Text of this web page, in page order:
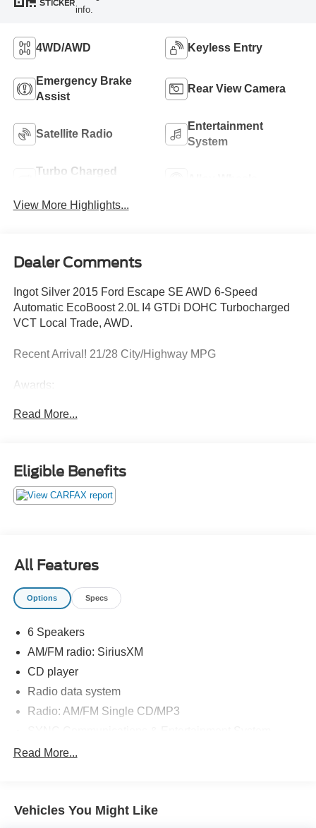
STICKER
info.
4WD/AWD Keyless Entry
Emergency Brake
Assist
Rear View Camera
Satellite Radio
Entertainment
System
Turbo Charged
View More Highlights...
Dealer Comments
Ingot Silver 2015 Ford Escape SE AWD 6-Speed
Automatic EcoBoost 2.0L I4 GTDi DOHC Turbocharged
VCT Local Trade, AWD.
Recent Arrival! 21/28 City/Highway MPG
Awards:
Brand Image Awards * 2015 KBB.com 10 Best SUVs
Reviews:
* Good performance and fuel efficiency; many high-tech
handling, great fuel economy and great features, the Ford
Escape checks off all the boxes. Source: KBB.com
Read More...
Eligible Benefits
All Features
Options Specs
6 Speakers
AM/FM radio: SiriusXM
CD player
Radio data system
Radio: AM/FM Single CD/MP3
Air Conditioning
Power steering
Read More...
Vehicles You Might Like